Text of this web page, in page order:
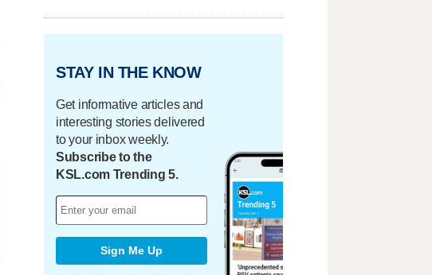
STAY IN THE KNOW
Get informative articles and
interesting stories delivered
to your inbox weekly.
Subscribe to the
KSL.com Trending 5.
Sign Me Up